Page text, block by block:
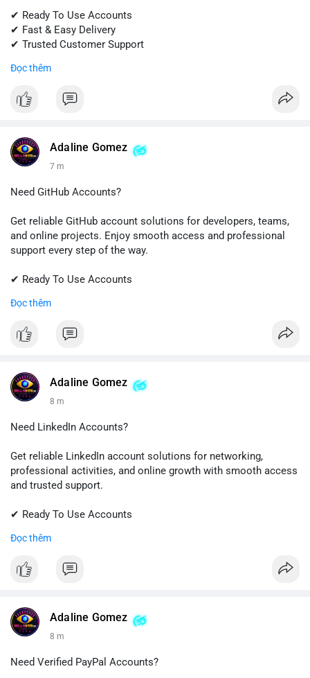
✔ Ready To Use Accounts
✔ Fast & Easy Delivery
✔ Trusted Customer Support
📱 WhatsApp: +1 (681) 549-2683
Đọc thêm
Adaline Gomez
7 m
Need GitHub Accounts?
Get reliable GitHub account solutions for developers, teams,
and online projects. Enjoy smooth access and professional
support every step of the way.
✔ Ready To Use Accounts
✔ Trusted Customer Support
Contact us now to get started!
💬 Telegram: @SellsSMM
#sellssmm
Đọc thêm
Adaline Gomez
8 m
Need LinkedIn Accounts?
Get reliable LinkedIn account solutions for networking,
professional activities, and online growth with smooth access
and trusted support.
✔ Ready To Use Accounts
✔ Professional Customer Support
📱 WhatsApp: +1 (681) 549-2683
#linkedin #linkedinaccount #professionalnetwork
#digitalsolutions
#sellssmm
Đọc thêm
Adaline Gomez
8 m
Need Verified PayPal Accounts?